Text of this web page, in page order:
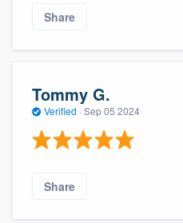
Share
Tommy G.
Verified · Sep 05 2024
Share